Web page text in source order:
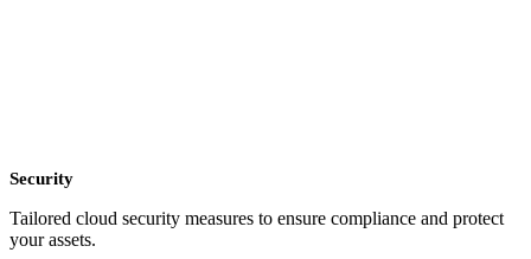
Security
Tailored cloud security measures to ensure compliance and protect
your assets.